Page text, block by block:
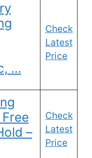
…
Check
Latest
Price
–
Check
Latest
Price